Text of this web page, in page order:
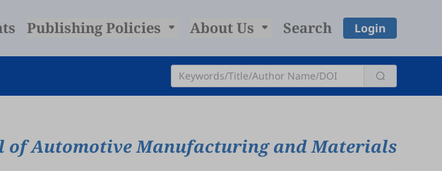
Publishing Policies About Us Search Login
Automotive Manufacturing and Materials